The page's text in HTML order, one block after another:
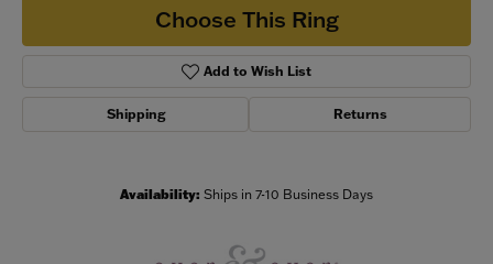
Choose This Ring
Add to Wish List
Shipping Returns
Availability: Ships in 7-10 Business Days